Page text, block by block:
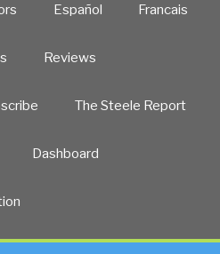
Español Francais
Reviews
The Steele Report
Dashboard